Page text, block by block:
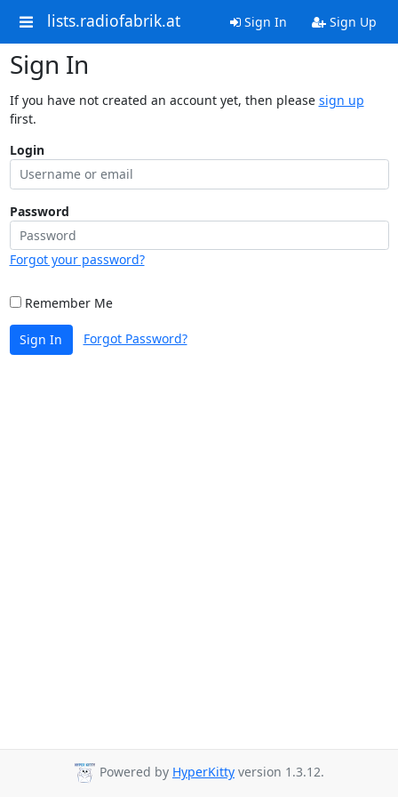
lists.radiofabrik.at Sign In Sign Up
Sign In
If you have not created an account yet, then please sign up
first.
Login
Password
Forgot your password?
Remember Me
Sign In Forgot Password?
Powered by HyperKitty version 1.3.12.